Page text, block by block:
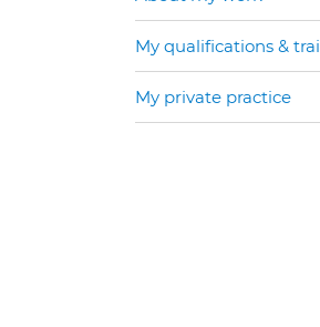
My qualifications &
My private practice